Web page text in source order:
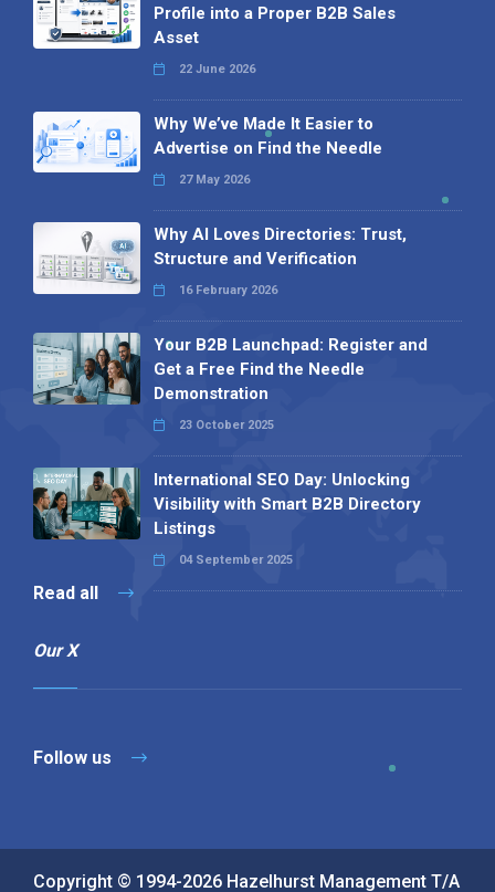
Profile into a Proper B2B Sales
Asset
22 June 2026
Why We’ve Made It Easier to
Advertise on Find the Needle
27 May 2026
Why AI Loves Directories: Trust,
Structure and Verification
16 February 2026
Your B2B Launchpad: Register and
Get a Free Find the Needle
Demonstration
23 October 2025
International SEO Day: Unlocking
Visibility with Smart B2B Directory
Listings
04 September 2025
Read all
Our X
Follow us
Copyright © 1994-2026 Hazelhurst Management T/A